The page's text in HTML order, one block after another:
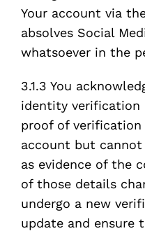
Your account via
absolves Social
whatsoever in the
3.1.3 You
identity verification
proof of verification
account but cannot
as evidence of the
of those details
undergo a new
update and ensure